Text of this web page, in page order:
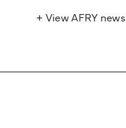
+ View AFRY news